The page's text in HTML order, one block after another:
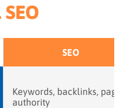
SEO
Keywords, backlinks, page
authority